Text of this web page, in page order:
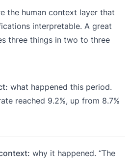
the human context layer that
interpretable. A great
three things in two to three
what happened this period.
reached 9.2%, up from 8.7%
why it happened. “The